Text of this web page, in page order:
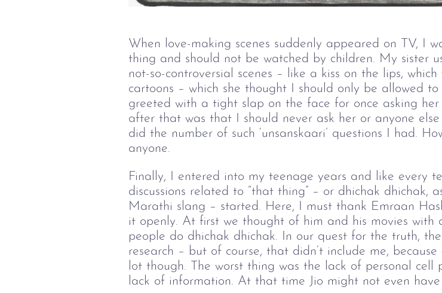
When love-making scenes suddenly appeared on TV, I
thing and should not be watched by children. My sister
not-so-controversial scenes – like a kiss on the lips,
cartoons – which she thought I should only be allowed
greeted with a tight slap on the face for once asking
after that was that I should never ask her or anyone
did the number of such ‘unsanskaari’ questions I had.
anyone.
Finally, I entered into my teenage years and like every
discussions related to “that thing” – or dhichak dhichak,
Marathi slang – started. Here, I must thank Emraan
it openly. At first we thought of him and his movies with
people do dhichak dhichak. In our quest for the truth,
research – but of course, that didn’t include me,
lot though. The worst thing was the lack of personal cell
lack of information. At that time Jio might not even